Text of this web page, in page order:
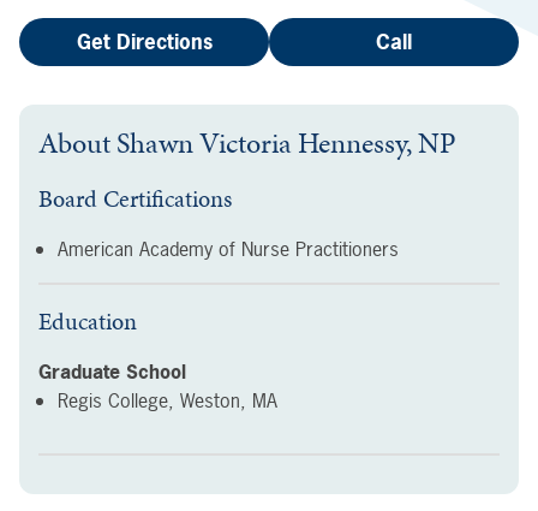
Get Directions Call
AboutShawn Victoria Hennessy, NP
Board Certifications
American Academy of Nurse Practitioners
Education
Graduate School
Regis College, Weston, MA